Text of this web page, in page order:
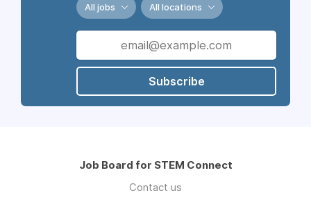
All jobs All locations
Subscribe
Job Board for STEM Connect
Contact us